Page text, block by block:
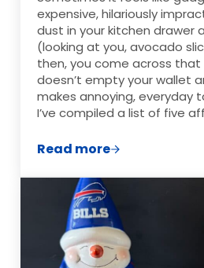
expensive, hilariously
dust in your kitchen drawer
(looking at you, avocado
then, you come across
doesn’t empty your wallet
makes annoying, everyday
I’ve compiled a list of five
Read more5 Affordable